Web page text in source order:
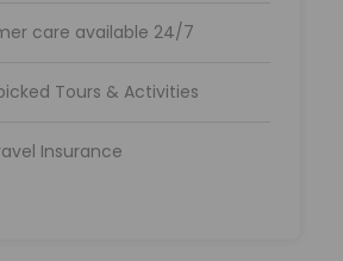
care available 24/7
Tours & Activities
Insurance